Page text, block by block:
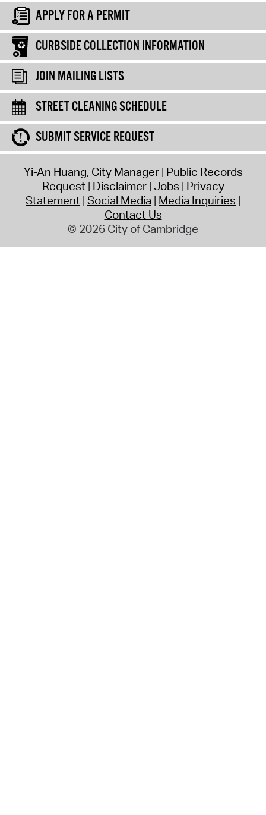
APPLY FOR A PERMIT
CURBSIDE COLLECTION INFORMATION
JOIN MAILING LISTS
STREET CLEANING SCHEDULE
SUBMIT SERVICE REQUEST
Yi-An Huang, City Manager Public Records
Request Disclaimer Jobs Privacy
Statement Social Media Media Inquiries
Contact Us
© 2026 City of Cambridge